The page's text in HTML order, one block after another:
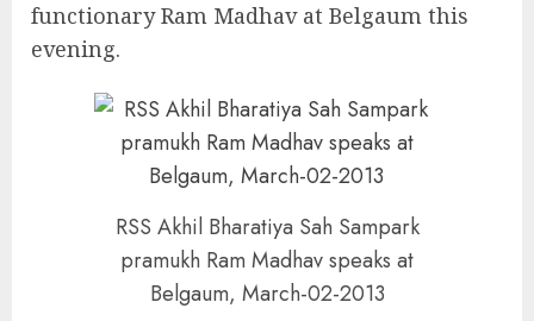
functionary Ram Madhav at Belgaum this
evening.
RSS Akhil Bharatiya Sah Sampark
pramukh Ram Madhav speaks at
Belgaum, March-02-2013